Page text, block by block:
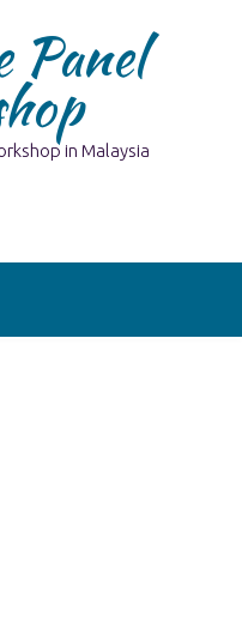
Panel
in Malaysia